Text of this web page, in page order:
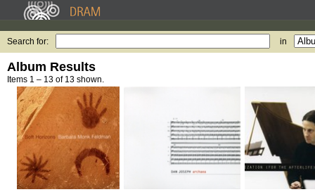
Search for: in
Album Results
Items 1 – 13 of 13 shown.